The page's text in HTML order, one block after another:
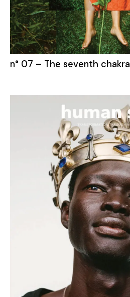
n° 07 – The seventh chakra